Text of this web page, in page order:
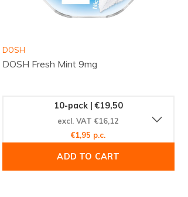
DOSH
DOSH Fresh Mint 9mg
10-pack | €19,50
excl. VAT €16,12
€1,95 p.c.
ADD TO CART